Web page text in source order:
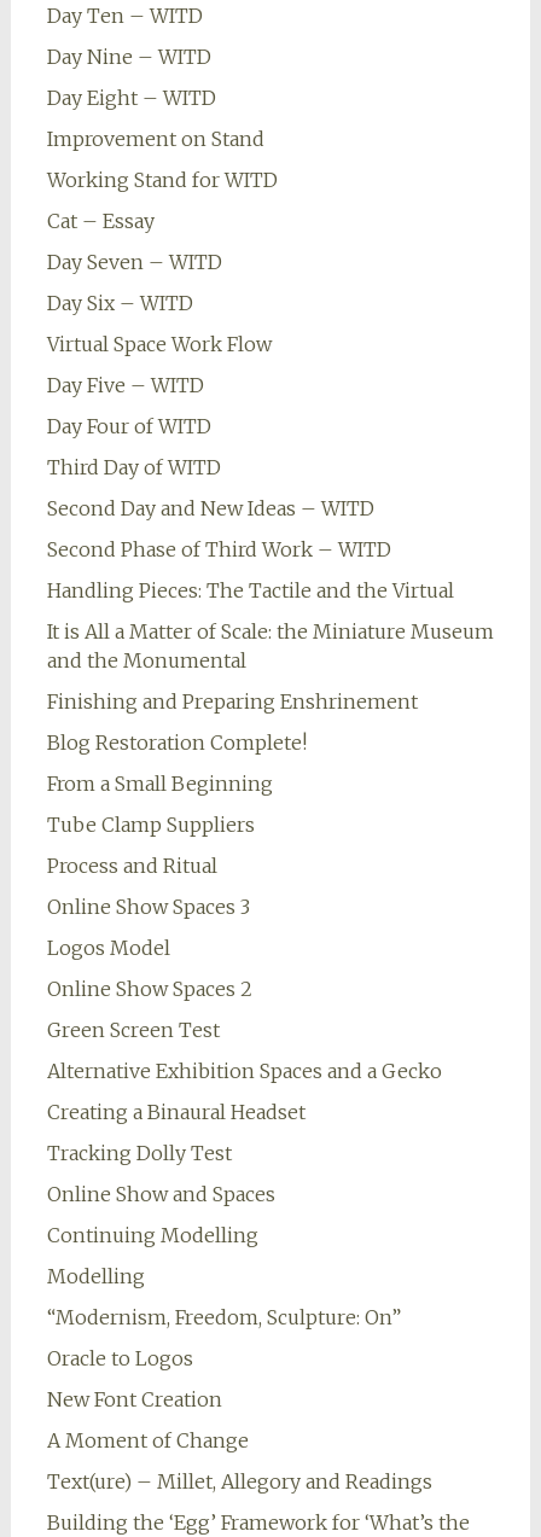
Day Ten – WITD
Day Nine – WITD
Day Eight – WITD
Improvement on Stand
Working Stand for WITD
Cat – Essay
Day Seven – WITD
Day Six – WITD
Virtual Space Work Flow
Day Five – WITD
Day Four of WITD
Third Day of WITD
Second Day and New Ideas – WITD
Second Phase of Third Work – WITD
Handling Pieces: The Tactile and the Virtual
It is All a Matter of Scale: the Miniature Museum
and the Monumental
Finishing and Preparing Enshrinement
Blog Restoration Complete!
From a Small Beginning
Tube Clamp Suppliers
Process and Ritual
Online Show Spaces 3
Logos Model
Online Show Spaces 2
Green Screen Test
Alternative Exhibition Spaces and a Gecko
Creating a Binaural Headset
Tracking Dolly Test
Online Show and Spaces
Continuing Modelling
Modelling
“Modernism, Freedom, Sculpture: On”
Oracle to Logos
New Font Creation
A Moment of Change
Text(ure) – Millet, Allegory and Readings
Building the ‘Egg’ Framework for ‘What’s the